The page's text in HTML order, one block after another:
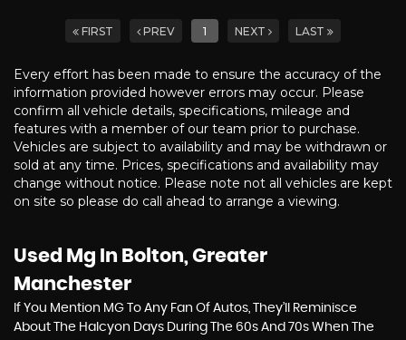
FIRST PREV 1 NEXT LAST
Every effort has been made to ensure the accuracy of the
information provided however errors may occur. Please
confirm all vehicle details, specifications, mileage and
features with a member of our team prior to purchase.
Vehicles are subject to availability and may be withdrawn or
sold at any time. Prices, specifications and availability may
change without notice. Please note not all vehicles are kept
on site so please do call ahead to arrange a viewing.
Used Mg In Bolton, Greater
Manchester
If You Mention MG To Any Fan Of Autos, They’ll Reminisce
About The Halcyon Days During The 60s And 70s When The